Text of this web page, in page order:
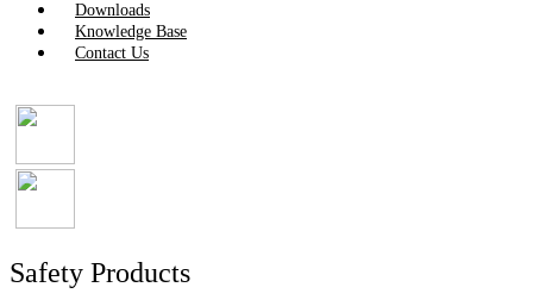
Downloads
Knowledge Base
Contact Us
Safety Products